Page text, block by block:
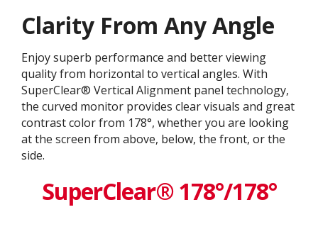
Clarity From Any Angle
Enjoy superb performance and better viewing
quality from horizontal to vertical angles. With
SuperClear® Vertical Alignment panel technology,
the curved monitor provides clear visuals and great
contrast color from 178°, whether you are looking
at the screen from above, below, the front, or the
side.
SuperClear® 178°/178°